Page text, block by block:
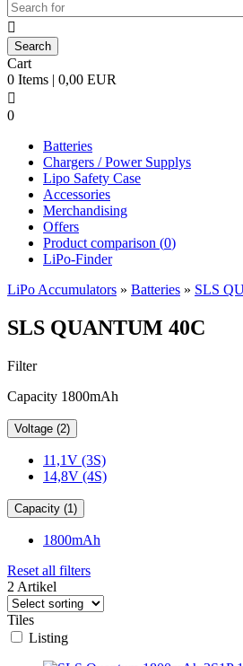

Cart
0 Items | 0,00 EUR

0
Batteries
Chargers / Power Supplys
Lipo Safety Case
Accessories
Merchandising
Offers
Product comparison (0)
LiPo-Finder
LiPo Accumulators » Batteries » SLS
SLS QUANTUM 40C
Filter
Capacity 1800mAh
Voltage (2)
11,1V (3S)
14,8V (4S)
Capacity (1)
1800mAh
Reset all filters
2 Artikel
Tiles
Listing